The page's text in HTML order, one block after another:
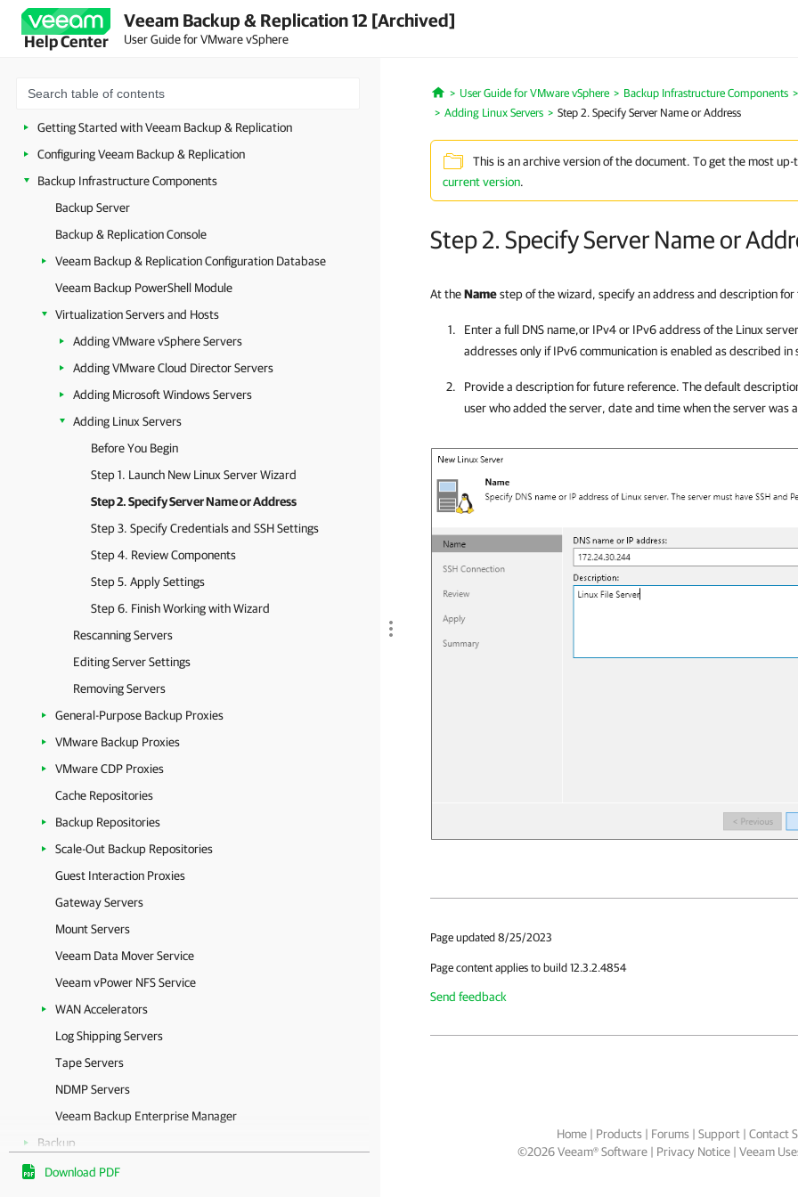
Help Center
Veeam Backup & Replication 12 [Archived]
User Guide for VMware vSphere
Planning and Preparation
Security Guidelines
Deployment
Getting Started with Veeam Backup & Replication
Configuring Veeam Backup & Replication
Backup Infrastructure Components
Backup Server
Backup & Replication Console
Veeam Backup & Replication Configuration Database
Veeam Backup PowerShell Module
Virtualization Servers and Hosts
Adding VMware vSphere Servers
Adding VMware Cloud Director Servers
Adding Microsoft Windows Servers
Adding Linux Servers
Before You Begin
Step 1. Launch New Linux Server Wizard
Step 2. Specify Server Name or Address
Step 3. Specify Credentials and SSH Settings
Step 4. Review Components
Step 5. Apply Settings
Step 6. Finish Working with Wizard
Rescanning Servers
Editing Server Settings
Removing Servers
General-Purpose Backup Proxies
VMware Backup Proxies
VMware CDP Proxies
Cache Repositories
Backup Repositories
Scale-Out Backup Repositories
Guest Interaction Proxies
Gateway Servers
Mount Servers
Veeam Data Mover Service
Veeam vPower NFS Service
WAN Accelerators
Log Shipping Servers
Tape Servers
NDMP Servers
Veeam Backup Enterprise Manager
Backup
Replication
Download PDF
Home
User Guide for VMware vSphere Backup Infrastructure Components
Adding Linux Servers
Step 2. Specify Server Name or Address
This is an archive version of the document. To get the most
current version.
Step 2. Specify Server Name or
At theNamestep of the wizard, specify an address and description for
Enter a full DNS name,or IPv4 or IPv6 address of the Linux
addresses only if IPv6 communication is enabled as described in
Provide a description for future reference. The default
user who added the server, date and time when the server was
Page updated 8/25/2023
Page content applies to build 12.3.2.4854
Send feedback
Home| Products| Forums| Support| Contact
©2026 Veeam® Software Privacy Notice| Veeam